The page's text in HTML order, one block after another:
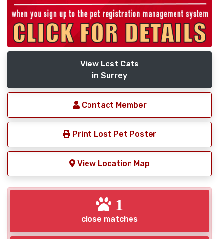
View Lost Cats
in Surrey
Contact Member
Print Lost Pet Poster
View Location Map
1
close matches